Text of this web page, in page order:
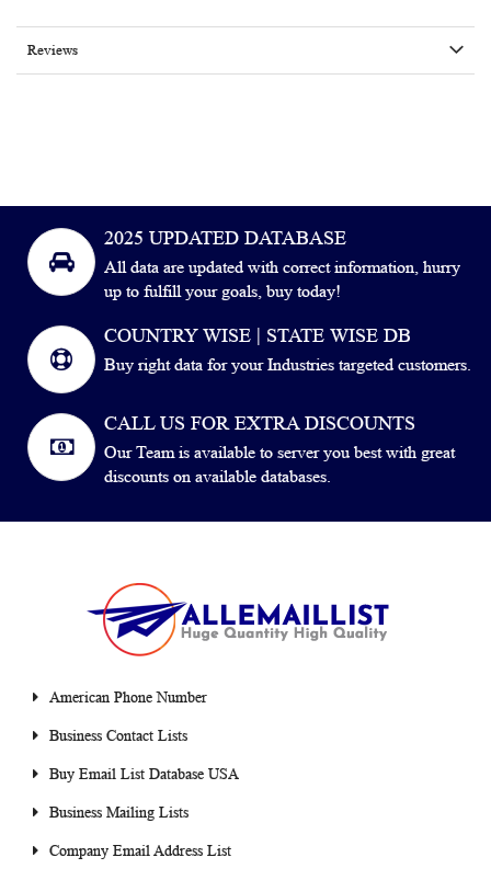
Reviews
2025 UPDATED DATABASE
All data are updated with correct information, hurry
up to fulfill your goals, buy today!
COUNTRY WISE | STATE WISE DB
Buy right data for your Industries targeted customers.
CALL US FOR EXTRA DISCOUNTS
Our Team is available to server you best with great
discounts on available databases.
American Phone Number
Business Contact Lists
Buy Email List Database USA
Business Mailing Lists
Company Email Address List